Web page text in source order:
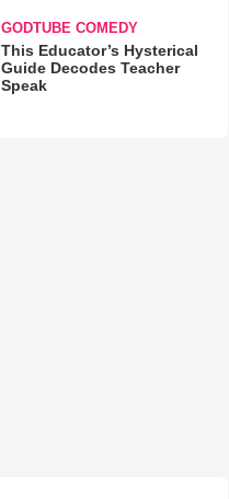
GODTUBE COMEDY
This Educator’s Hysterical
Guide Decodes Teacher
Speak